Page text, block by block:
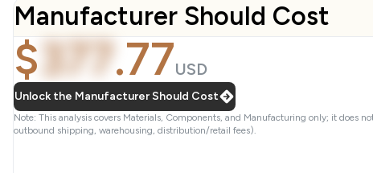
Manufacturer Should Cost
$ 377.77USD
Unlock the Manufacturer Should Cost
Note: This analysis covers Materials, Components, and Manufacturing only; it does
outbound shipping, warehousing, distribution/retail fees).